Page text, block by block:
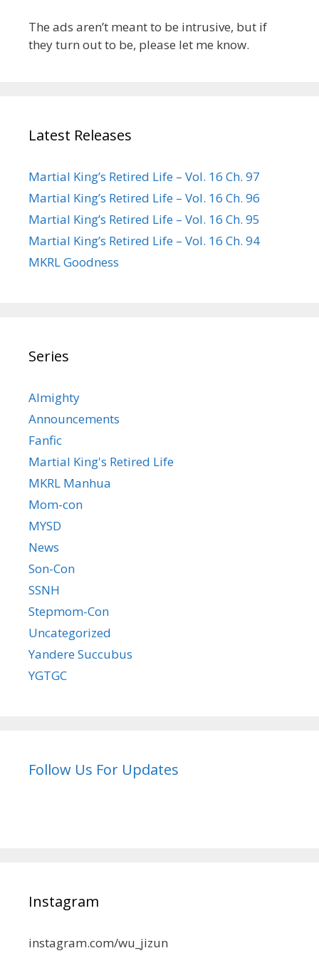
The ads aren’t meant to be intrusive, but if
they turn out to be, please let me know.
Latest Releases
Martial King’s Retired Life – Vol. 16 Ch. 97
Martial King’s Retired Life – Vol. 16 Ch. 96
Martial King’s Retired Life – Vol. 16 Ch. 95
Martial King’s Retired Life – Vol. 16 Ch. 94
MKRL Goodness
Series
Almighty
Announcements
Fanfic
Martial King's Retired Life
MKRL Manhua
Mom-con
MYSD
News
Son-Con
SSNH
Stepmom-Con
Uncategorized
Yandere Succubus
YGTGC
Follow Us For Updates
Instagram
instagram.com/wu_jizun